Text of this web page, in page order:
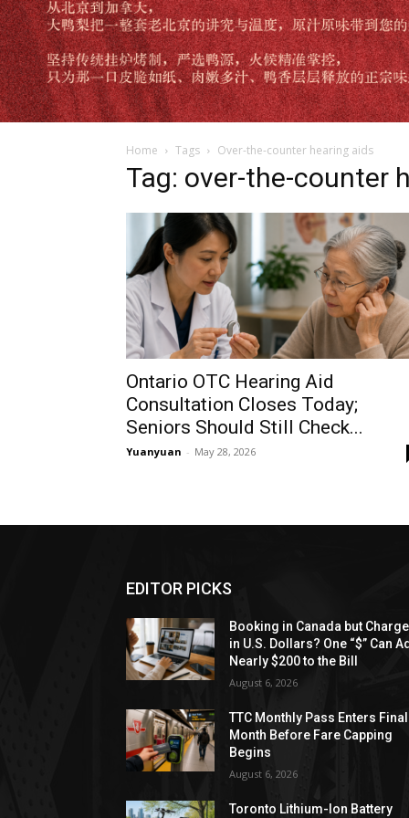
Home Tags Over-the-counter hearing aids
Tag: over-the-counter
Ontario OTC Hearing Aid
Consultation Closes Today;
Seniors Should Still Check...
Yuanyuan - May 28, 2026
EDITOR PICKS
Booking in Canada but
in U.S. Dollars? One “$” Can
Nearly $200 to the Bill
August 6, 2026
TTC Monthly Pass Enters Final
Month Before Fare Capping
Begins
August 6, 2026
Toronto Lithium-Ion Battery